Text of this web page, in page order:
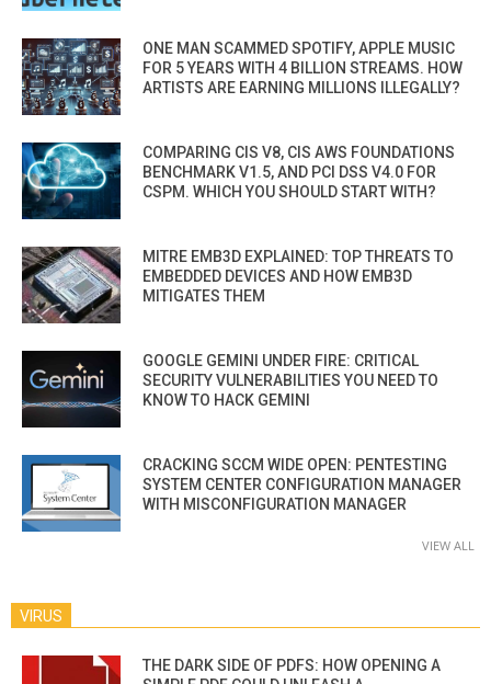
ONE MAN SCAMMED SPOTIFY, APPLE MUSIC
FOR 5 YEARS WITH 4 BILLION STREAMS. HOW
ARTISTS ARE EARNING MILLIONS ILLEGALLY?
COMPARING CIS V8, CIS AWS FOUNDATIONS
BENCHMARK V1.5, AND PCI DSS V4.0 FOR
CSPM. WHICH YOU SHOULD START WITH?
MITRE EMB3D EXPLAINED: TOP THREATS TO
EMBEDDED DEVICES AND HOW EMB3D
MITIGATES THEM
GOOGLE GEMINI UNDER FIRE: CRITICAL
SECURITY VULNERABILITIES YOU NEED TO
KNOW TO HACK GEMINI
CRACKING SCCM WIDE OPEN: PENTESTING
SYSTEM CENTER CONFIGURATION MANAGER
WITH MISCONFIGURATION MANAGER
VIEW ALL
VIRUS
THE DARK SIDE OF PDFS: HOW OPENING A